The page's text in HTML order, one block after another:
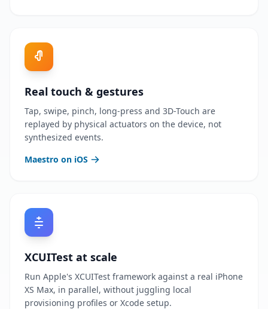
Real touch & gestures
Tap, swipe, pinch, long-press and 3D-Touch are
replayed by physical actuators on the device, not
synthesized events.
Maestro on iOS
XCUITest at scale
Run Apple's XCUITest framework against a real iPhone
XS Max, in parallel, without juggling local
provisioning profiles or Xcode setup.